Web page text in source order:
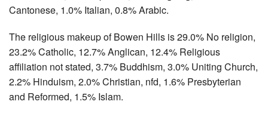
Cantonese, 1.0% Italian, 0.8% Arabic.
The religious makeup of Bowen Hills is 29.0% No religion,
23.2% Catholic, 12.7% Anglican, 12.4% Religious
affiliation not stated, 3.7% Buddhism, 3.0% Uniting Church,
2.2% Hinduism, 2.0% Christian, nfd, 1.6% Presbyterian
and Reformed, 1.5% Islam.